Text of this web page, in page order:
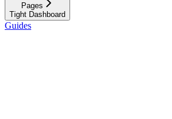
Pages
Tight Dashboard
Guides